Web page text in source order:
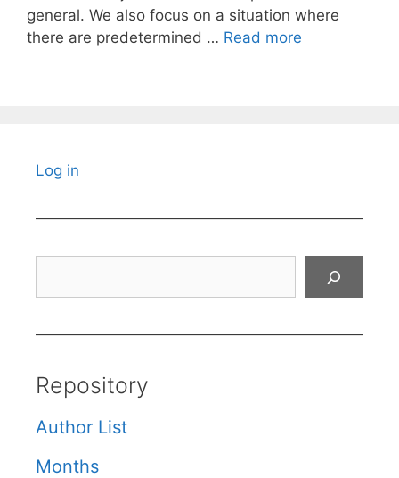
general. We also focus on a situation where
there are predetermined … Read more
Log in
Repository
Author List
Months